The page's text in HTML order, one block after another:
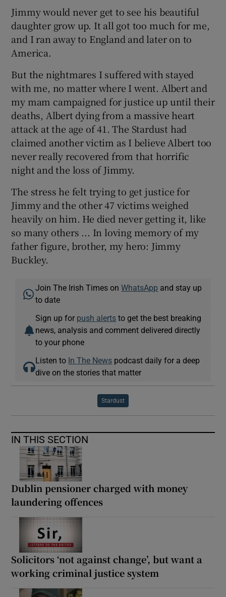
Jimmy would never get to see his beautiful
daughter grow up. It all got too much for me,
and I ran away to England and later on to
America.
But the nightmares I suffered with stayed
with me, no matter where I went. Albert and
my mam campaigned for justice up until their
deaths, Albert dying from a massive heart
attack at the age of 41. The Stardust had
claimed another victim as I believe Albert too
never really recovered from that horrific
night and the loss of Jimmy.
The stress he felt trying to get justice for
Jimmy and the other 47 victims weighed
heavily on him. He died never getting it, like
so many others ... In loving memory of my
father figure, brother, my hero: Jimmy
Buckley.
Join The Irish Times onWhatsApp and stay up
to date
Sign up for push alerts to get the best breaking
news, analysis and comment delivered directly
to your phone
Listen to In The News podcast daily for a deep
dive on the stories that matter
Stardust
IN THIS SECTION
Dublin pensioner charged with money
laundering offences
Solicitors ‘not against change’, but want a
working criminal justice system